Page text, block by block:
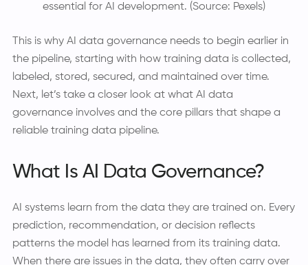
essential for AI development. (Source: Pexels)
This is why AI data governance needs to begin earlier in
the pipeline, starting with how training data is collected,
labeled, stored, secured, and maintained over time.
Next, let’s take a closer look at what AI data
governance involves and the core pillars that shape a
reliable training data pipeline.
What Is AI Data Governance?
AI systems learn from the data they are trained on. Every
prediction, recommendation, or decision reflects
patterns the model has learned from its training data.
When there are issues in the data, they often carry over